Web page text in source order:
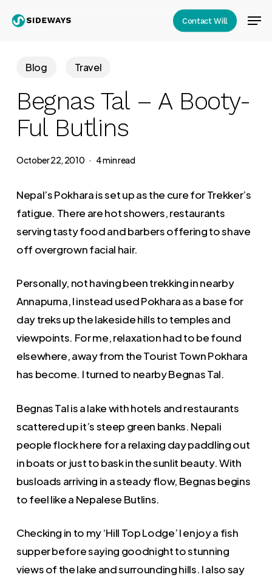
content
Contact Will
Blog Travel
Begnas Tal – A Booty-
Ful Butlins
October 22, 2010 4 min read
Nepal’s Pokhara is set up as the cure for Trekker’s
fatigue. There are hot showers, restaurants
serving tasty food and barbers offering to shave
off overgrown facial hair.
Personally, not having been trekking in nearby
Annapurna, I instead used Pokhara as a base for
day treks up the lakeside hills to temples and
viewpoints. For me, relaxation had to be found
elsewhere, away from the Tourist Town Pokhara
has become. I turned to nearby Begnas Tal.
Begnas Tal is a lake with hotels and restaurants
scattered up it’s steep green banks. Nepali
people flock here for a relaxing day paddling out
in boats or just to bask in the sunlit beauty. With
busloads arriving in a steady flow, Begnas begins
to feel like a Nepalese Butlins.
Checking in to my ‘Hill Top Lodge’ I enjoy a fish
supper before saying goodnight to stunning
views of the lake and surrounding hills. I also say